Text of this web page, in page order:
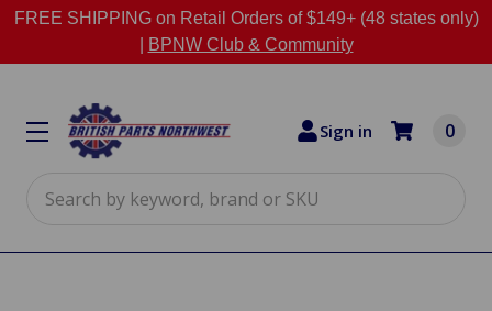
FREE SHIPPING on Retail Orders of $149+ (48 states only)
BPNW Club & Community
Sign in 0